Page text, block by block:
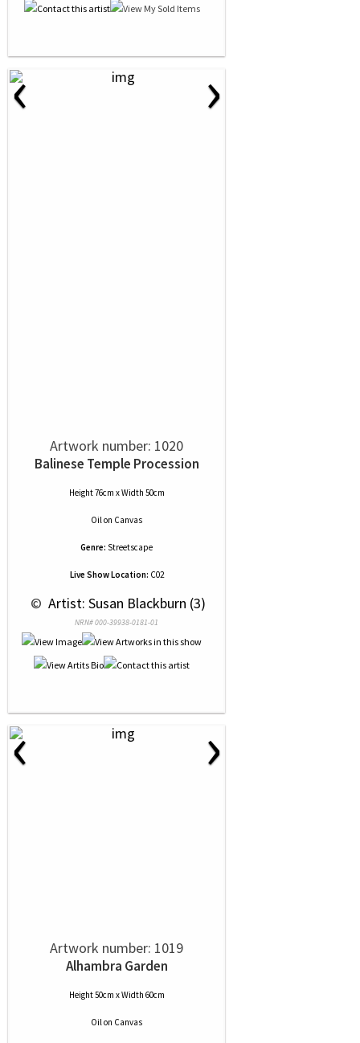
‹ ›
Artwork number: 1020
Balinese Temple Procession
Height 76cm x Width 50cm
Oilon Canvas
Genre: Streetscape
Live Show Location: C02
© Artist: Susan Blackburn (3)
NRN# 000-39938-0181-01
‹ ›
Artwork number: 1019
Alhambra Garden
Height 50cm x Width 60cm
Oilon Canvas